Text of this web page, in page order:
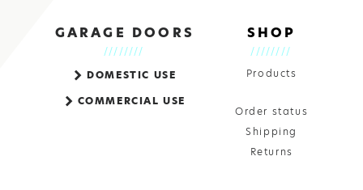
GARAGE DOORS
DOMESTIC USE
COMMERCIAL USE
SHOP
Products
Order status
Shipping
Returns